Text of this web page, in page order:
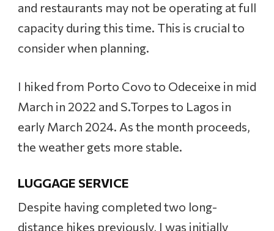
and restaurants may not be operating at full
capacity during this time. This is crucial to
consider when planning.
I hiked from Porto Covo to Odeceixe in mid
March in 2022 and S.Torpes to Lagos in
early March 2024. As the month proceeds,
the weather gets more stable.
LUGGAGE SERVICE
Despite having completed two long-
distance hikes previously, I was initially